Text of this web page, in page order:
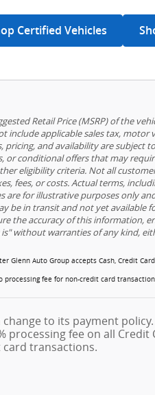
Certified Vehicles
Retail Price (MSRP) of the
applicable sales tax, motor
and availability are subject
or conditional offers that may
eligibility criteria. Not all
fees, or costs. Actual terms,
are for illustrative purposes only
be in transit and not yet
the accuracy of this information,
without warranties of any kind,
Glenn Auto Group accepts Cash, Credit
processing fee for non-credit card
to its payment
processing fee on all
card transactions.